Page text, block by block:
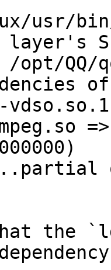
usr/
layer's
opt/QQ/
the